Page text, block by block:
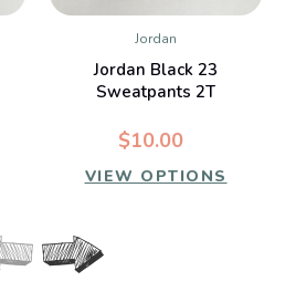
Jordan
Jordan Black 23
Sweatpants 2T
$10.00
VIEW OPTIONS